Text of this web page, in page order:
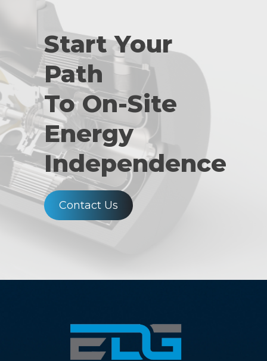
Start Your
Path
To On-Site
Energy
Independence
Contact Us